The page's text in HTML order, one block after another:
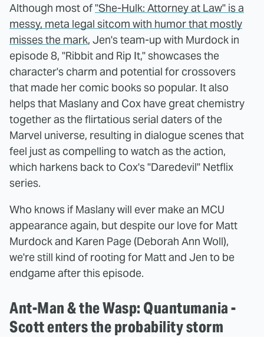
Although most of"She-Hulk: Attorney at Law" is a
messy, meta legal sitcom with humor that mostly
misses the mark, Jen's team-up with Murdock in
episode 8, "Ribbit and Rip It," showcases the
character's charm and potential for crossovers
that made her comic books so popular. It also
helps that Maslany and Cox have great chemistry
together as the flirtatious serial daters of the
Marvel universe, resulting in dialogue scenes that
feel just as compelling to watch as the action,
which harkens back to Cox's "Daredevil" Netflix
series.
Who knows if Maslany will ever make an MCU
appearance again, but despite our love for Matt
Murdock and Karen Page (Deborah Ann Woll),
we're still kind of rooting for Matt and Jen to be
endgame after this episode.
Ant-Man & the Wasp: Quantumania -
Scott enters the probability storm